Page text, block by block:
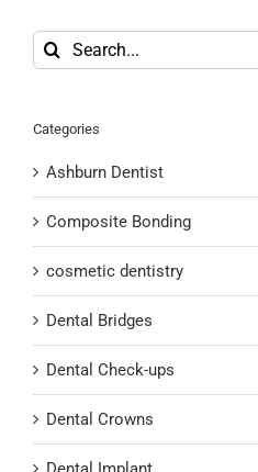
Search
Ashburn Dentist
Composite Bonding
cosmetic dentistry
Dental Bridges
Dental Check-ups
Dental Crowns